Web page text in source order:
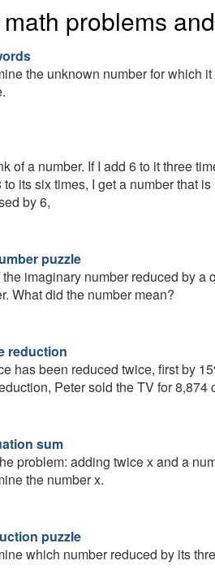
problems
the unknown number for which
of a number. If I add 6 to it three
to its six times, I get a number that
by 6,
puzzle
the imaginary number reduced by a
What did the number mean?
reduction
has been reduced twice, first by
Peter sold the TV for
sum
problem: adding twice x and a
the number x.
puzzle
which number reduced by its